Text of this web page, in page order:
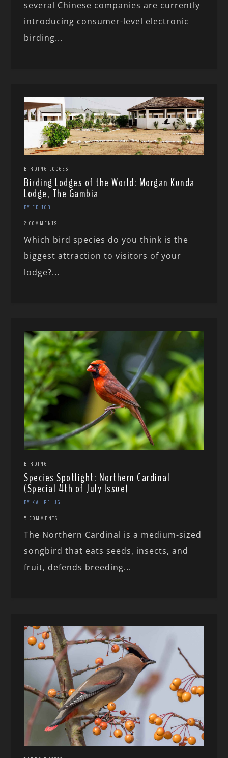
several Chinese companies are currently
introducing consumer-level electronic
birding...
BIRDING LODGES
Birding Lodges of the World: Morgan Kunda
Lodge, The Gambia
BY EDITOR
2 COMMENTS
Which bird species do you think is the
biggest attraction to visitors of your
lodge?...
BIRDING
Species Spotlight: Northern Cardinal
(Special 4th of July Issue)
BY KAI PFLUG
5 COMMENTS
The Northern Cardinal is a medium-sized
songbird that eats seeds, insects, and
fruit, defends breeding...